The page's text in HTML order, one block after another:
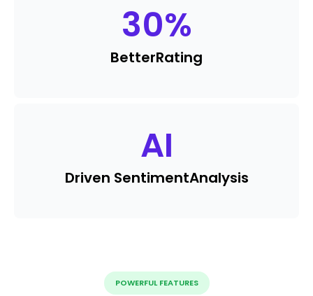
30%
BetterRating
AI
Driven SentimentAnalysis
POWERFUL FEATURES